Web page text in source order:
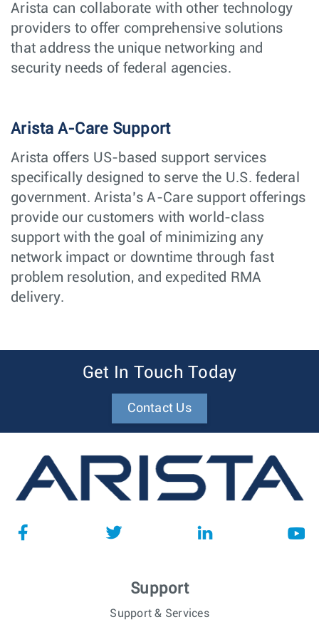
Arista can collaborate with other technology
providers to offer comprehensive solutions
that address the unique networking and
security needs of federal agencies.
Arista A-Care Support
Arista offers US-based support services
specifically designed to serve the U.S. federal
government. Arista’s A-Care support offerings
provide our customers with world-class
support with the goal of minimizing any
network impact or downtime through fast
problem resolution, and expedited RMA
delivery.
Get In Touch Today
Contact Us
Support
Support & Services